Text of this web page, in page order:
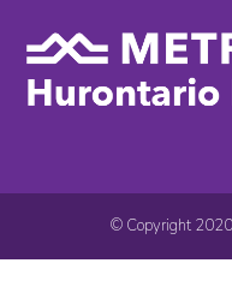
© Copyright